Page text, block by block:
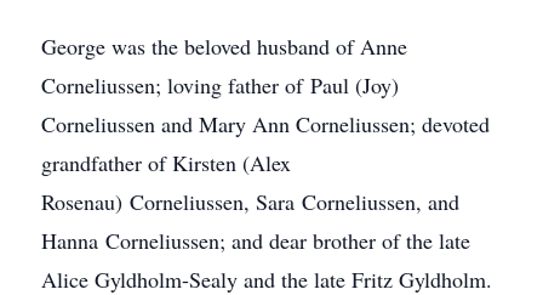
George was the beloved husband of Anne
Corneliussen; loving father of Paul (Joy)
Corneliussen and Mary Ann Corneliussen; devoted
grandfather of Kirsten (Alex
Rosenau) Corneliussen, Sara Corneliussen, and
Hanna Corneliussen; and dear brother of the late
Alice Gyldholm-Sealy and the late Fritz Gyldholm.